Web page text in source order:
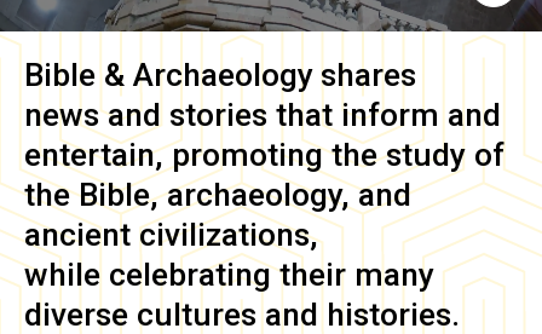
Bible & Archaeology shares
news and stories that inform and
entertain, promoting the study of
the Bible, archaeology, and
ancient civilizations,
while celebrating their many
diverse cultures and histories.